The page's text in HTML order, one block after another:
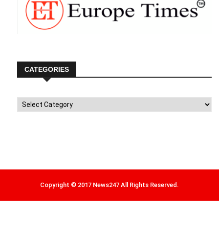
CATEGORIES
Categories
Copyright © 2017 News247 All Rights Reserved.